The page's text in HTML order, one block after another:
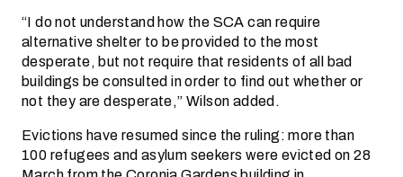
“I do not understand how the SCA can require
alternative shelter to be provided to the most
desperate, but not require that residents of all bad
buildings be consulted in order to find out whether or
not they are desperate,” Wilson added.
Evictions have resumed since the ruling: more than
100 refugees and asylum seekers were evicted on 28